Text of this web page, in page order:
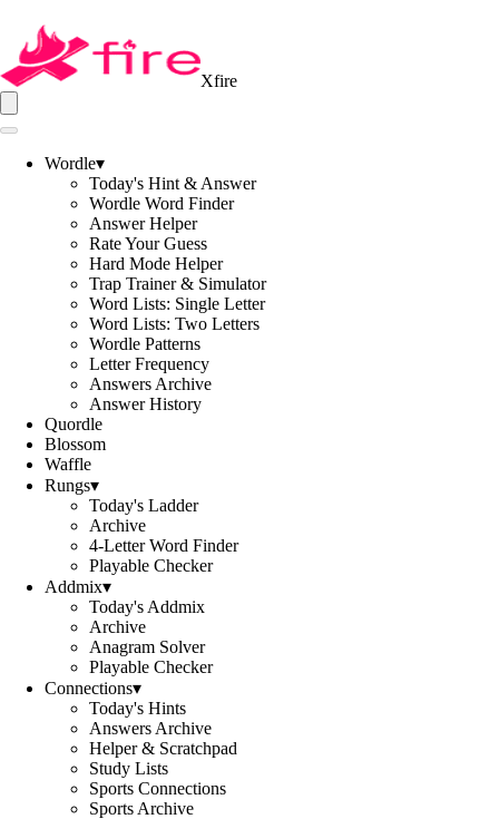
Xfire
Wordle▾
Today's Hint & Answer
Wordle Word Finder
Answer Helper
Rate Your Guess
Hard Mode Helper
Trap Trainer & Simulator
Word Lists: Single Letter
Word Lists: Two Letters
Wordle Patterns
Letter Frequency
Answers Archive
Answer History
Quordle
Blossom
Waffle
Rungs▾
Today's Ladder
Archive
4-Letter Word Finder
Playable Checker
Addmix▾
Today's Addmix
Archive
Anagram Solver
Playable Checker
Connections▾
Today's Hints
Answers Archive
Helper & Scratchpad
Study Lists
Sports Connections
Sports Archive